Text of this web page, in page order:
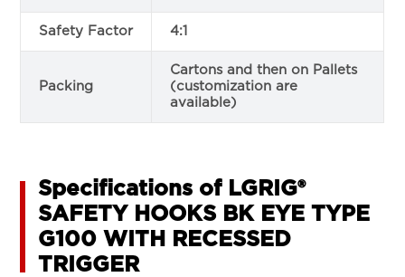
Safety Factor 4:1
Packing
Cartons and then on Pallets
(customization are
available)
Specifications of LGRIG®
SAFETY HOOKS BK EYE TYPE
G100 WITH RECESSED
TRIGGER